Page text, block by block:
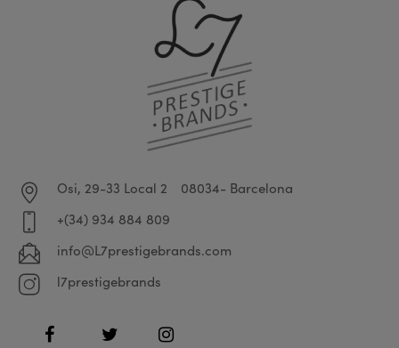
Osi, 29-33 Local 2
08034- Barcelona
+(34) 934 884 809
info@L7prestigebrands.com
l7prestigebrands
FacebookTwitter Instagram